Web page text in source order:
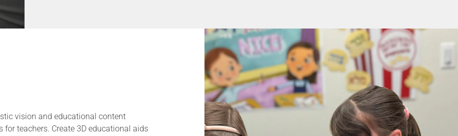
vision and educational content
teachers. Create 3D educational aids